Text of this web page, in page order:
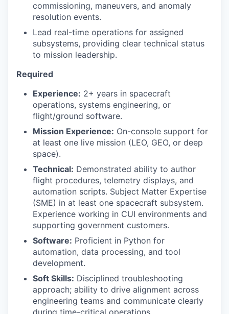
commissioning, maneuvers, and anomaly
resolution events.
Lead real-time operations for assigned
subsystems, providing clear technical status
to mission leadership.
Required
Experience: 2+ years in spacecraft
operations, systems engineering, or
flight/ground software.
Mission Experience: On-console support for
at least one live mission (LEO, GEO, or deep
space).
Technical: Demonstrated ability to author
flight procedures, telemetry displays, and
automation scripts. Subject Matter Expertise
(SME) in at least one spacecraft subsystem.
Experience working in CUI environments and
supporting government customers.
Software: Proficient in Python for
automation, data processing, and tool
development.
Soft Skills: Disciplined troubleshooting
approach; ability to drive alignment across
engineering teams and communicate clearly
during time-critical operations.